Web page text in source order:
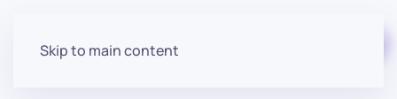
Skip to main content